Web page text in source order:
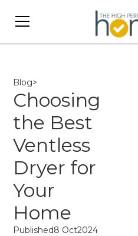
Blog>
Choosing
the Best
Ventless
Dryer for
Your
Home
Published8 Oct2024